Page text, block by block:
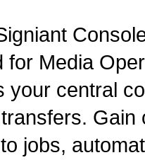
for Media
your central
jobs,